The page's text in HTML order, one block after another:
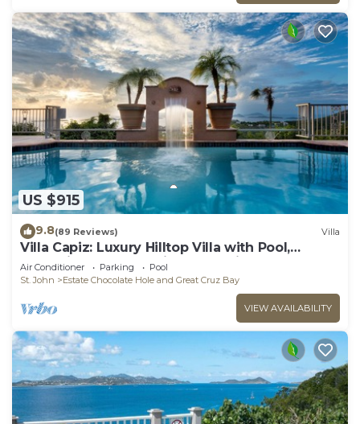
US $915
9.8(89 Reviews) Villa
Villa Capiz: Luxury Hilltop Villa with Pool,
Jacuzzi and Panoramic Ocean Views
Air Conditioner Parking
Pool
St. John
Estate Chocolate Hole and Great Cruz Bay
VIEW AVAILABILITY